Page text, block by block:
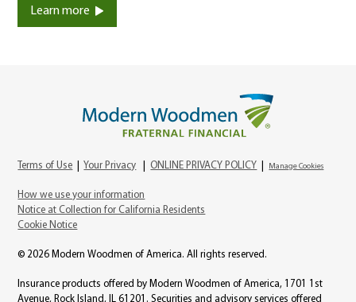
Learn more
Terms of Use Your Privacy |ONLINE PRIVACY POLICY Manage Cookies
How we use your information
Notice at Collection for California Residents
Cookie Notice
© 2026 Modern Woodmen of America. All rights reserved.
Insurance products offered by Modern Woodmen of America, 1701 1st
Avenue, Rock Island, IL 61201. Securities and advisory services offered